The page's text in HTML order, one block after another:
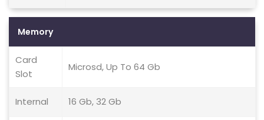
Memory
Card
Slot
Microsd, Up To 64 Gb
Internal 16 Gb, 32 Gb